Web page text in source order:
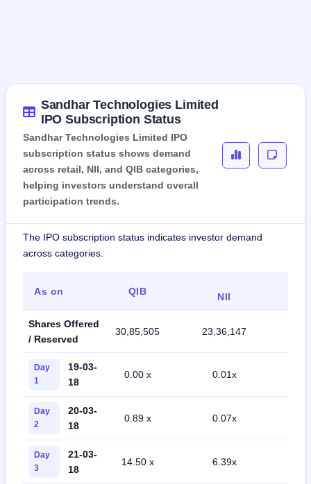
Sandhar Technologies Limited
IPO Subscription Status
Sandhar Technologies Limited IPO
subscription status shows demand
across retail, NII, and QIB categories,
helping investors understand overall
participation trends.
The IPO subscription status indicates investor demand
across categories.
As on QIB
NII
Shares Offered
/ Reserved
30,85,505 23,36,147
Day
1
19-03-
18
0.00 x 0.01x
Day
2
20-03-
18
0.89 x 0.07x
Day
3
21-03-
18
14.50 x 6.39x